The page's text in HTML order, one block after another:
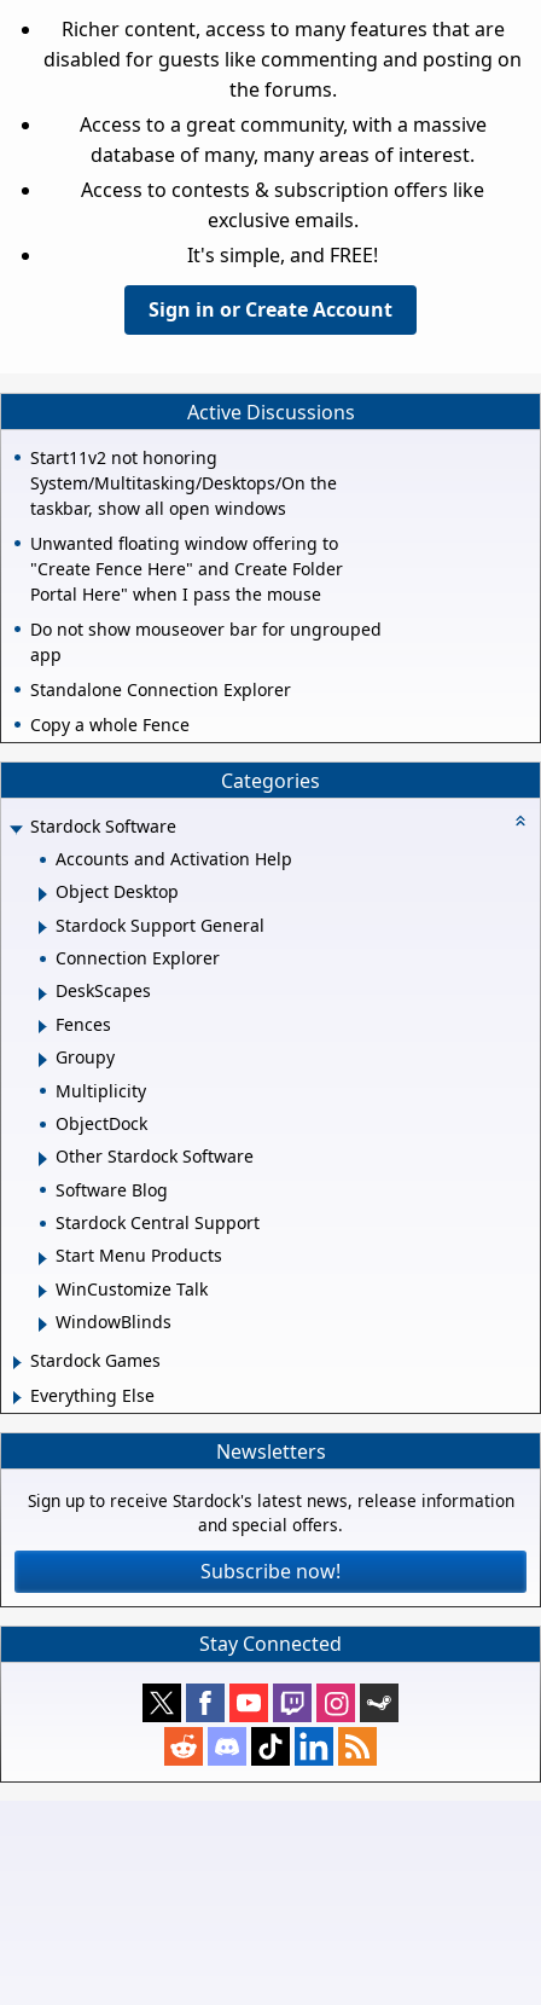
Richer content, access to many features that are
disabled for guests like commenting and posting on
the forums.
Access to a great community, with a massive
database of many, many areas of interest.
Access to contests & subscription offers like
exclusive emails.
It's simple, and FREE!
Sign in or Create Account
Active Discussions
Start11v2 not honoring
System/Multitasking/Desktops/On the
taskbar, show all open windows
Unwanted floating window offering to
"Create Fence Here" and Create Folder
Portal Here" when I pass the mouse
Do not show mouseover bar for ungrouped
app
Standalone Connection Explorer
Copy a whole Fence
Categories
Stardock Software
Accounts and Activation Help
Object Desktop
Stardock Support General
Connection Explorer
DeskScapes
Fences
Groupy
Multiplicity
ObjectDock
Other Stardock Software
Software Blog
Stardock Central Support
Start Menu Products
WinCustomize Talk
WindowBlinds
Stardock Games
Everything Else
Newsletters
Sign up to receive Stardock's latest news, release information
and special offers.
Subscribe now!
Stay Connected